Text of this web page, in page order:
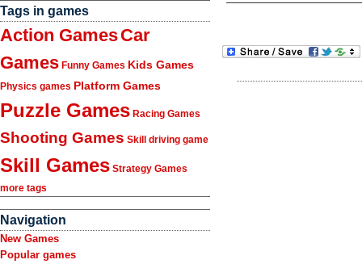
Tags in games
Action GamesCar
Games Funny Games Kids Games
Physics games Platform Games
Puzzle Games Racing Games
Shooting Games Skill driving game
Skill Games Strategy Games
more tags
Navigation
New Games
Popular games